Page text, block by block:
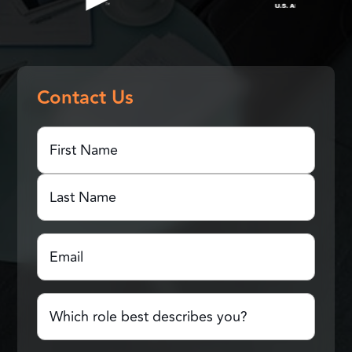
Contact Us
First
Name(Required)
First
Name
Email
Which
role
best